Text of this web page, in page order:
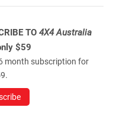
TO 4X4 Australia
$59
month subscription for